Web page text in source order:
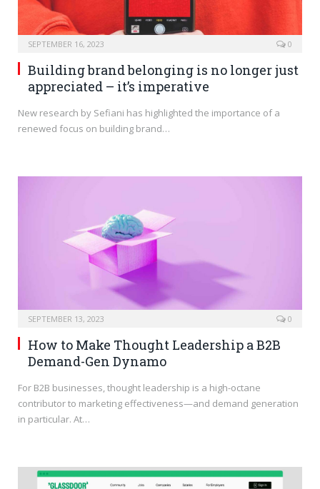
SEPTEMBER 16, 2023 0
Building brand belonging is no longer just
appreciated – it’s imperative
New research by Sefiani has highlighted the importance of a
renewed focus on building brand…
SEPTEMBER 13, 2023 0
How to Make Thought Leadership a B2B
Demand-Gen Dynamo
For B2B businesses, thought leadership is a high-octane
contributor to marketing effectiveness—and demand generation
in particular. At…